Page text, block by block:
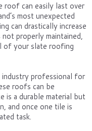
roof can easily last over
most unexpected
can drastically increase
properly maintained,
of your slate roofing
professional for
roofs can be
is a durable material but
and once one tile is
task.